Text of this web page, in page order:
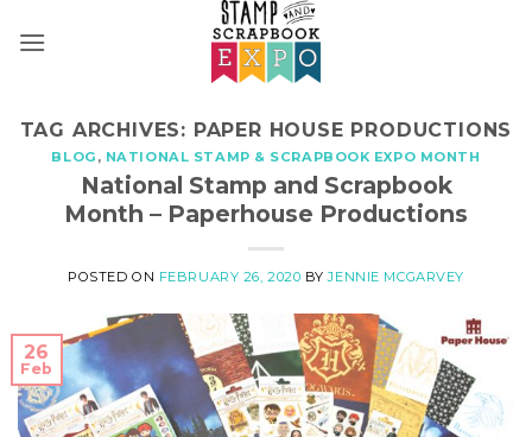
TAG ARCHIVES: PAPER HOUSE PRODUCTIONS
BLOG , NATIONAL STAMP & SCRAPBOOK EXPO MONTH
National Stamp and Scrapbook
Month – Paperhouse Productions
POSTED ON FEBRUARY 26, 2020 BYJENNIE MCGARVEY
26
Feb